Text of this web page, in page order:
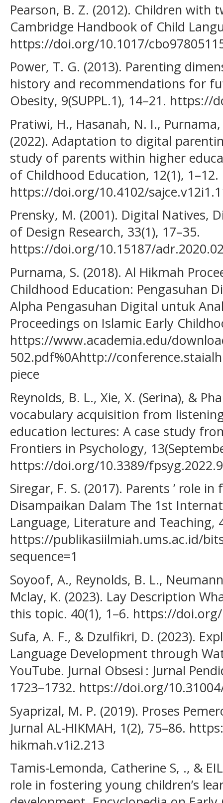
Pearson, B. Z. (2012). Children with
Cambridge Handbook of Child
https://doi.org/10.1017/
Power, T. G. (2013). Parenting
history and recommendations for
Obesity, 9(SUPPL.1), 14–21.
Pratiwi, H., Hasanah, N. I.,
(2022). Adaptation to digital
study of parents within higher
of Childhood Education, 12(1), 1–12.
https://doi.org/10.4102/
Prensky, M. (2001). Digital Natives,
of Design Research, 33(1), 17–35.
https://doi.org/10.15187/
Purnama, S. (2018). Al Hikmah
Childhood Education: Pengasuhan
Alpha Pengasuhan Digital untuk
Proceedings on Islamic Early
https://www.academia.edu/
502.pdf%0Ahttp://
piece
Reynolds, B. L., Xie, X. (Serina), &
vocabulary acquisition from
education lectures: A case study
Frontiers in Psychology,
https://doi.org/10.3389/
Siregar, F. S. (2017). Parents ’ role
Disampaikan Dalam The 1st
Language, Literature and Teaching,
https://publikasiilmiah.ums.ac.id/
sequence=1
Soyoof, A., Reynolds, B. L.,
Mclay, K. (2023). Lay Description
this topic. 40(1), 1–6. https://
Sufa, A. F., & Dzulfikri, D. (2023).
Language Development through
YouTube. Jurnal Obsesi : Jurnal
1723–1732. https://doi.org/
Syaprizal, M. P. (2019). Proses
Jurnal AL-HIKMAH, 1(2), 75–86.
hikmah.v1i2.213
Tamis-Lemonda, Catherine S, ., &
role in fostering young children’s